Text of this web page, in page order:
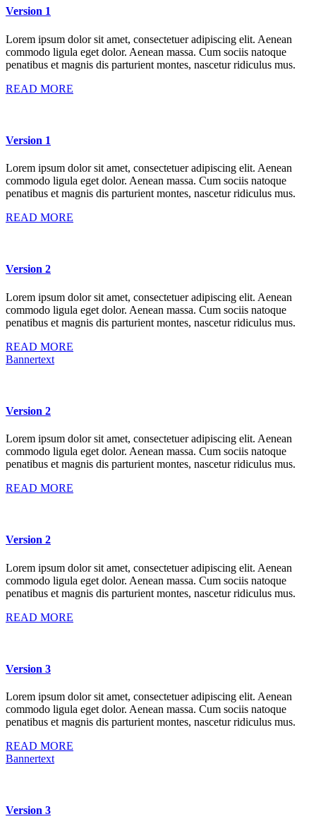
Version 1
Lorem ipsum dolor sit amet, consectetuer adipiscing elit. Aenean
commodo ligula eget dolor. Aenean massa. Cum sociis natoque
penatibus et magnis dis parturient montes, nascetur ridiculus mus.
READ MORE
Version 1
Lorem ipsum dolor sit amet, consectetuer adipiscing elit. Aenean
commodo ligula eget dolor. Aenean massa. Cum sociis natoque
penatibus et magnis dis parturient montes, nascetur ridiculus mus.
READ MORE
Version 2
Lorem ipsum dolor sit amet, consectetuer adipiscing elit. Aenean
commodo ligula eget dolor. Aenean massa. Cum sociis natoque
penatibus et magnis dis parturient montes, nascetur ridiculus mus.
READ MORE
Bannertext
Version 2
Lorem ipsum dolor sit amet, consectetuer adipiscing elit. Aenean
commodo ligula eget dolor. Aenean massa. Cum sociis natoque
penatibus et magnis dis parturient montes, nascetur ridiculus mus.
READ MORE
Version 2
Lorem ipsum dolor sit amet, consectetuer adipiscing elit. Aenean
commodo ligula eget dolor. Aenean massa. Cum sociis natoque
penatibus et magnis dis parturient montes, nascetur ridiculus mus.
READ MORE
Version 3
Lorem ipsum dolor sit amet, consectetuer adipiscing elit. Aenean
commodo ligula eget dolor. Aenean massa. Cum sociis natoque
penatibus et magnis dis parturient montes, nascetur ridiculus mus.
READ MORE
Bannertext
Version 3